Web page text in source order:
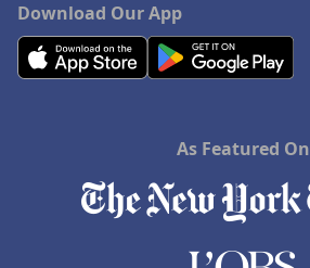
Download Our App
As Featured On